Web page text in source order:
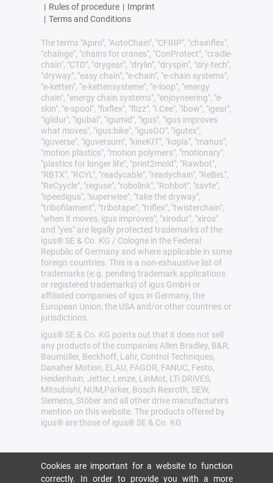
| Rules of procedure | Imprint
| Terms and Conditions
The terms "Apiro", "AutoChain", "CFRIP", "chainflex",
"chainge", "chains for cranes", "ConProtect", "cradle-
chain", "CTD", "drygear", "drylin", "dryspin", "dry-tech",
"dryway", "easy chain", "e-chain", "e-chain systems",
"e-ketten", "e-kettensysteme", "e-loop", "energy
chain", "energy chain systems", "enjoyneering", "e-
skin", "e-spool", "fixflex", "flizz", "i.Cee", "ibow", "igear",
"iglidur", "igubal", "igumid", "igus", "igus improves
what moves", "igus:bike", "igusGO", "igutex",
"iguverse", "iguversum", "kineKIT", "kopla", "manus",
"motion plastics", "motion polymers", "motionary",
"plastics for longer life", "print2mold", "Rawbot",
"RBTX", "RCYL", "readycable", "readychain", "ReBeL",
"ReCyycle", "reguse", "robolink", "Rohbot", "savfe",
"speedigus", "superwise", "take the dryway",
"tribofilament", "tribotape", "triflex", "twisterchain",
"when it moves, igus improves", "xirodur", "xiros"
and "yes" are legally protected trademarks of the
igus® SE & Co. KG / Cologne in the Federal
Republic of Germany and where applicable in some
foreign countries. This is a non-exhaustive list of
trademarks (e.g. pending trademark applications
or registered trademarks) of igus GmbH or
affiliated companies of igus in Germany, the
European Union, the USA and/or other countries or
jurisdictions.
igus® SE & Co. KG points out that it does not sell
any products of the companies Allen Bradley, B&R,
Baumüller, Beckhoff, Lahr, Control Techniques,
Danaher Motion, ELAU, FAGOR, FANUC, Festo,
Heidenhain, Jetter, Lenze, LinMot, LTi DRiVES,
Mitsubishi, NUM,Parker, Bosch Rexroth, SEW,
Siemens, Stöber and all other drive manufacturers
mention on this website. The products offered by
igus® are those of igus® SE & Co. KG
Cookies are important for a website to function
correctly. In order to provide you with a more